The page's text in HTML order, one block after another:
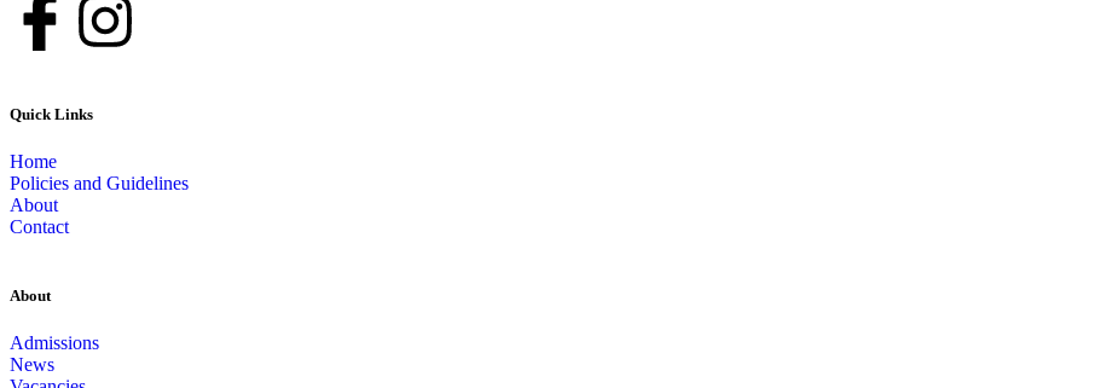
Quick Links
Home
Policies and Guidelines
About
Contact
About
Admissions
News